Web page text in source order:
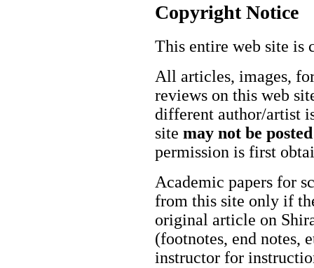
Copyright Notice
This entire web site is
All articles, images,
reviews on this web
different author/artist
site may not be
permission is first
Academic papers for
from this site only if
original article on
(footnotes, end notes,
instructor for